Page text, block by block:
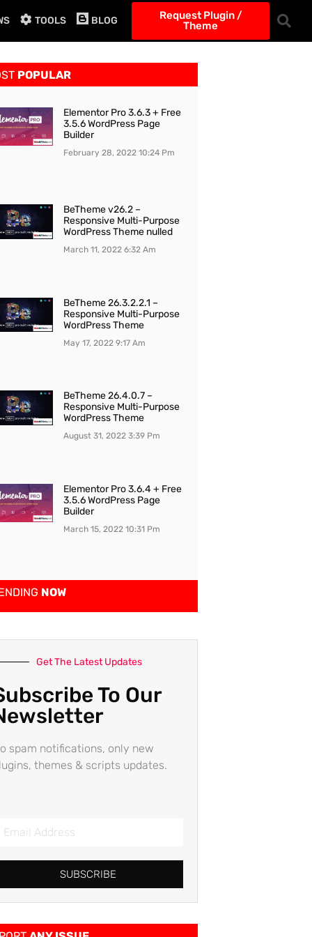
TOOLS BLOG
Request Plugin /
Theme
POPULAR
Elementor Pro 3.6.3 + Free
3.5.6 WordPress Page
Builder
February 28, 2022 10:24 Pm
BeTheme v26.2 –
Responsive Multi-Purpose
WordPress Theme nulled
March 11, 2022 6:32 Am
BeTheme 26.3.2.2.1 –
Responsive Multi-Purpose
WordPress Theme
May 17, 2022 9:17 Am
BeTheme 26.4.0.7 –
Responsive Multi-Purpose
WordPress Theme
August 31, 2022 3:39 Pm
Elementor Pro 3.6.4 + Free
3.5.6 WordPress Page
Builder
March 15, 2022 10:31 Pm
NOW
Get The Latest Updates
To Our
spam notifications, only new
themes & scripts updates.
SUBSCRIBE